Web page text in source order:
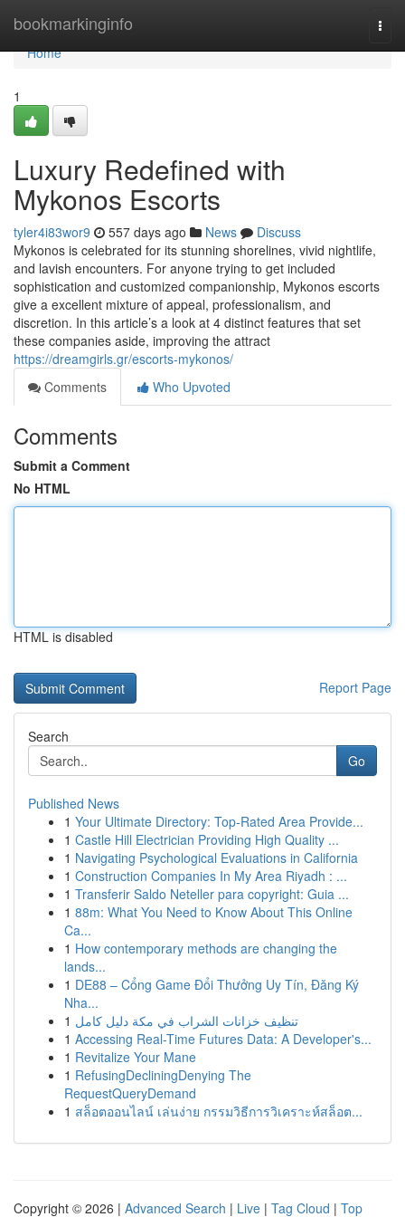
bookmarkinginfo
Home
Home
1
Luxury Redefined with
Mykonos Escorts
tyler4i83wor9 557 days ago News
Discuss
Mykonos is celebrated for its stunning shorelines, vivid nightlife,
and lavish encounters. For anyone trying to get included
sophistication and customized companionship, Mykonos escorts
give a excellent mixture of appeal, professionalism, and
discretion. In this article’s a look at 4 distinct features that set
these companies aside, improving the attract
https://dreamgirls.gr/escorts-mykonos/
Comments
Who Upvoted
Comments
Submit a Comment
No HTML
HTML is disabled
Report Page
Search
Go
Published News
1 Your Ultimate Directory: Top-Rated Area Provide...
1 Castle Hill Electrician Providing High Quality ...
1 Navigating Psychological Evaluations in California
1 Construction Companies In My Area Riyadh : ...
1 Transferir Saldo Neteller para copyright: Guia ...
1 88m: What You Need to Know About This Online
Ca...
1 How contemporary methods are changing the
lands...
1 DE88 – Cổng Game Đổi Thưởng Uy Tín, Đăng Ký
Nha...
1 تنظيف خزانات الشراب في مكة دليل كامل
1 Accessing Real-Time Futures Data: A Developer's...
1 Revitalize Your Mane
1 RefusingDecliningDenying The
RequestQueryDemand
1 สล็อตออนไลน์ เล่นง่าย กรรมวิธีการวิเคราะห์สล็อต...
Copyright © 2026 | Advanced Search | Live | Tag Cloud | Top